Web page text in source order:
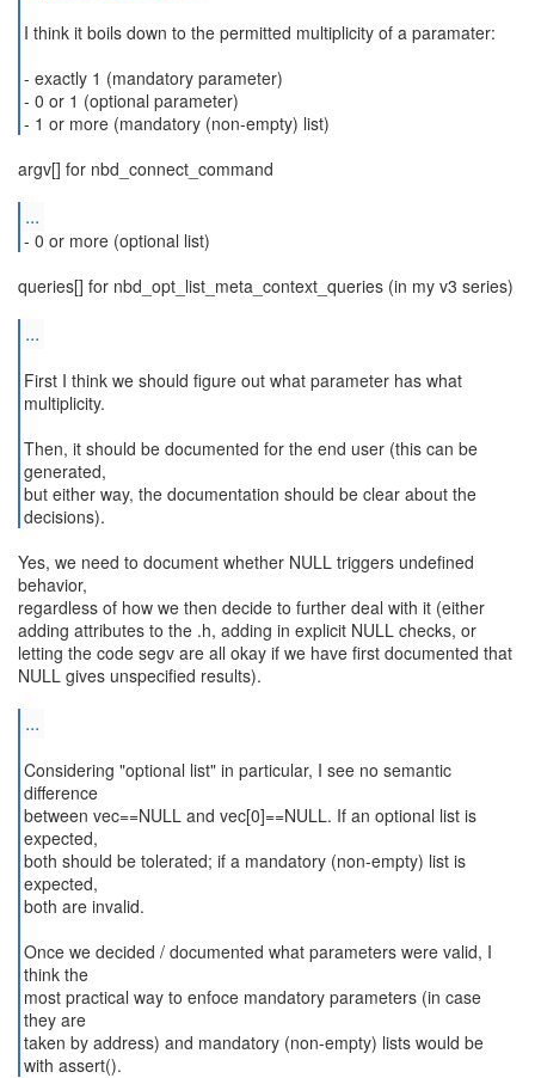
I think it boils down to the permitted multiplicity of a paramater:
- exactly 1 (mandatory parameter)
- 0 or 1 (optional parameter)
- 1 or more (mandatory (non-empty) list)
argv[] for nbd_connect_command
...
- 0 or more (optional list)
queries[] for nbd_opt_list_meta_context_queries (in my v3 series)
...
First I think we should figure out what parameter has what
multiplicity.
Then, it should be documented for the end user (this can be
generated,
but either way, the documentation should be clear about the
decisions).
Yes, we need to document whether NULL triggers undefined
behavior,
regardless of how we then decide to further deal with it (either
adding attributes to the .h, adding in explicit NULL checks, or
letting the code segv are all okay if we have first documented that
NULL gives unspecified results).
...
Considering "optional list" in particular, I see no semantic
difference
between vec==NULL and vec[0]==NULL. If an optional list is
expected,
both should be tolerated; if a mandatory (non-empty) list is
expected,
both are invalid.
Once we decided / documented what parameters were valid, I
think the
most practical way to enfoce mandatory parameters (in case
they are
taken by address) and mandatory (non-empty) lists would be
with assert().